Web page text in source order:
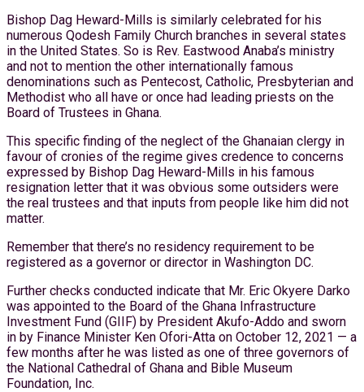
Bishop Dag Heward-Mills is similarly celebrated for his
numerous Qodesh Family Church branches in several states
in the United States. So is Rev. Eastwood Anaba’s ministry
and not to mention the other internationally famous
denominations such as Pentecost, Catholic, Presbyterian and
Methodist who all have or once had leading priests on the
Board of Trustees in Ghana.
This specific finding of the neglect of the Ghanaian clergy in
favour of cronies of the regime gives credence to concerns
expressed by Bishop Dag Heward-Mills in his famous
resignation letter that it was obvious some outsiders were
the real trustees and that inputs from people like him did not
matter.
Remember that there’s no residency requirement to be
registered as a governor or director in Washington DC.
Further checks conducted indicate that Mr. Eric Okyere Darko
was appointed to the Board of the Ghana Infrastructure
Investment Fund (GIIF) by President Akufo-Addo and sworn
in by Finance Minister Ken Ofori-Atta on October 12, 2021 — a
few months after he was listed as one of three governors of
the National Cathedral of Ghana and Bible Museum
Foundation, Inc.